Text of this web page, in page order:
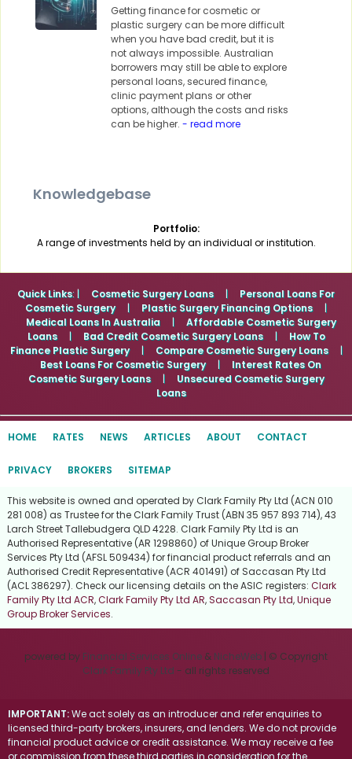
Getting finance for cosmetic or
plastic surgery can be more difficult
when you have bad credit, but it is
not always impossible. Australian
borrowers may still be able to explore
personal loans, secured finance,
clinic payment plans or other
options, although the costs and risks
can be higher. - read more
Knowledgebase
Portfolio:
A range of investments held by an individual or institution.
Quick Links: | Cosmetic Surgery Loans |
Personal Loans For
Cosmetic Surgery
| Plastic Surgery Financing Options
|
Medical Loans In Australia
|
Affordable Cosmetic Surgery
Loans
| Bad Credit Cosmetic Surgery Loans |
How To
Finance Plastic Surgery
| Compare Cosmetic Surgery Loans
|
Best Loans For Cosmetic Surgery
|
Interest Rates On
Cosmetic Surgery Loans
|
Unsecured Cosmetic Surgery
Loans
HOME RATES NEWS ARTICLES ABOUT CONTACT
PRIVACY BROKERS SITEMAP
This website is owned and operated by Clark Family Pty Ltd (ACN 010
281 008) as Trustee for the Clark Family Trust (ABN 35 957 893 714), 43
Larch Street Tallebudgera QLD 4228. Clark Family Pty Ltd is an
Authorised Representative (AR 1298860) of Unique Group Broker
Services Pty Ltd (AFSL 509434) for financial product referrals and an
Authorised Credit Representative (ACR 401491) of Saccasan Pty Ltd
(ACL 386297). Check our licensing details on the ASIC registers: Clark
Family Pty Ltd ACR,Clark Family Pty Ltd AR,Saccasan Pty Ltd,Unique
Group Broker Services.
powered by Financial Services Online & NicheWeb | © Copyright
Clark Family Pty Ltd - all rights reserved
IMPORTANT:We act solely as an introducer and refer enquiries to
licensed third-party brokers, insurers, and lenders. We do not provide
financial product advice or credit assistance. We may receive a fee